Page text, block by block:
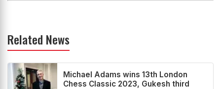
Related News
Michael Adams wins 13th London
Chess Classic 2023, Gukesh third